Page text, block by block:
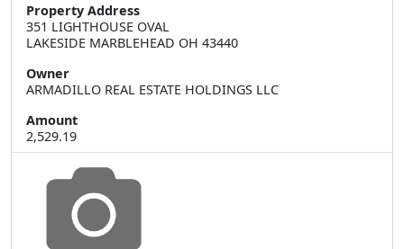
Property Address
351 LIGHTHOUSE OVAL
LAKESIDE MARBLEHEAD OH 43440
Owner
ARMADILLO REAL ESTATE HOLDINGS LLC
Amount
2,529.19